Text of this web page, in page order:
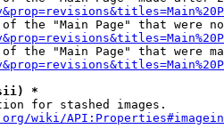
the "Main Page" that were
the "Main Page" that were
*
for stashed images.
wiki/